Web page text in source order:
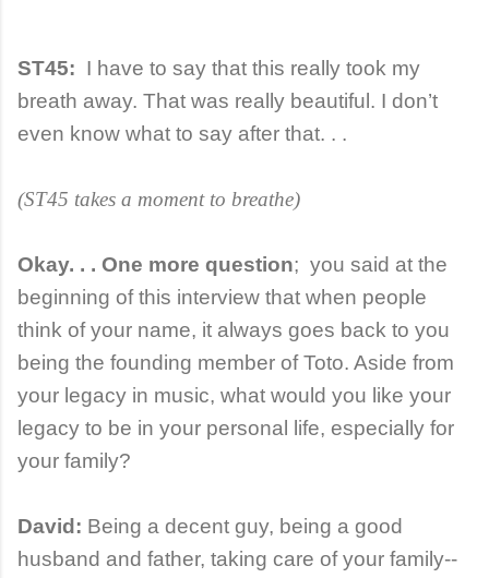
ST45: I have to say that this really took my
breath away. That was really beautiful. I don’t
even know what to say after that. . .
(ST45 takes a moment to breathe)
Okay. . . One more question; you said at the
beginning of this interview that when people
think of your name, it always goes back to you
being the founding member of Toto. Aside from
your legacy in music, what would you like your
legacy to be in your personal life, especially for
your family?
David: Being a decent guy, being a good
husband and father, taking care of your family--